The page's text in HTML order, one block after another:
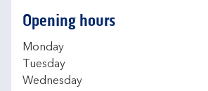
Opening hours
Day of the Week
Monday
Tuesday
Wednesday